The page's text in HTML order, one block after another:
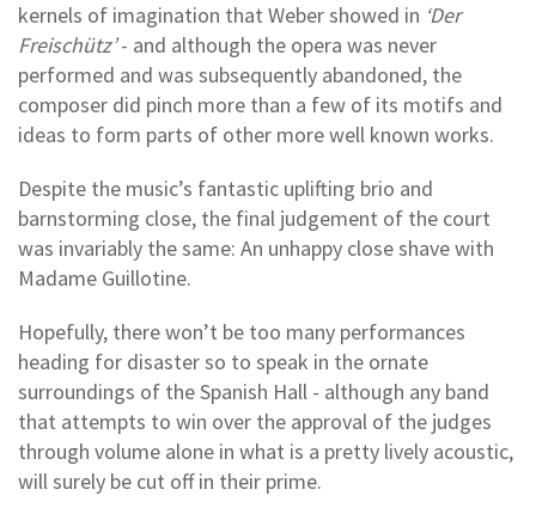
kernels of imagination that Weber showed in ‘Der
Freischütz’- and although the opera was never
performed and was subsequently abandoned, the
composer did pinch more than a few of its motifs and
ideas to form parts of other more well known works.
Despite the music’s fantastic uplifting brio and
barnstorming close, the final judgement of the court
was invariably the same: An unhappy close shave with
Madame Guillotine.
Hopefully, there won’t be too many performances
heading for disaster so to speak in the ornate
surroundings of the Spanish Hall - although any band
that attempts to win over the approval of the judges
through volume alone in what is a pretty lively acoustic,
will surely be cut off in their prime.